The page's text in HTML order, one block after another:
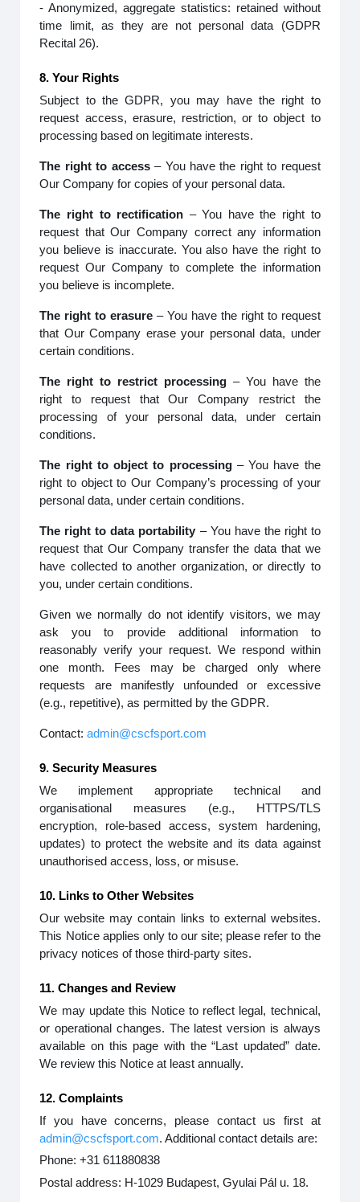
- Anonymized, aggregate statistics: retained without
time limit, as they are not personal data (GDPR
Recital 26).
8. Your Rights
Subject to the GDPR, you may have the right to
request access, erasure, restriction, or to object to
processing based on legitimate interests.
The right to access– You have the right to request
Our Company for copies of your personal data.
The right to rectification – You have the right to
request that Our Company correct any information
you believe is inaccurate. You also have the right to
request Our Company to complete the information
you believe is incomplete.
The right to erasure – You have the right to request
that Our Company erase your personal data, under
certain conditions.
The right to restrict processing – You have the
right to request that Our Company restrict the
processing of your personal data, under certain
conditions.
The right to object to processing– You have the
right to object to Our Company’s processing of your
personal data, under certain conditions.
The right to data portability – You have the right to
request that Our Company transfer the data that we
have collected to another organization, or directly to
you, under certain conditions.
Given we normally do not identify visitors, we may
ask you to provide additional information to
reasonably verify your request. We respond within
one month. Fees may be charged only where
requests are manifestly unfounded or excessive
(e.g., repetitive), as permitted by the GDPR.
Contact:admin@cscfsport.com
9. Security Measures
We implement appropriate technical and
organisational measures (e.g., HTTPS/TLS
encryption, role-based access, system hardening,
updates) to protect the website and its data against
unauthorised access, loss, or misuse.
10. Links to Other Websites
Our website may contain links to external websites.
This Notice applies only to our site; please refer to the
privacy notices of those third-party sites.
11. Changes and Review
We may update this Notice to reflect legal, technical,
or operational changes. The latest version is always
available on this page with the “Last updated” date.
We review this Notice at least annually.
12. Complaints
If you have concerns, please contact us first at
admin@cscfsport.com. Additional contact details are:
Phone: +31 611880838
Postal address: H-1029 Budapest, Gyulai Pál u. 18.